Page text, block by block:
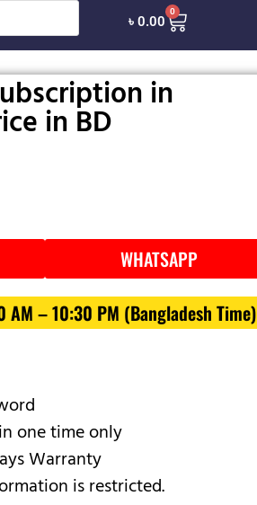
৳0.00
0
in
in BD
WHATSAPP
AM – 10:30 PM (Bangladesh Time)
one time only
Warranty
is restricted.